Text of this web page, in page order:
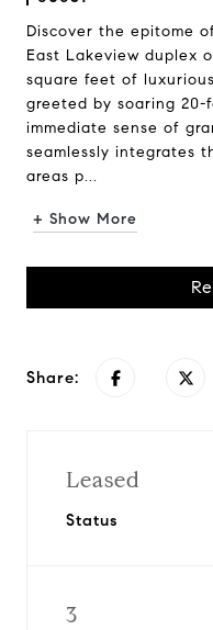
Discover the epitome
East Lakeview duplex
square feet of
greeted by soaring
immediate sense of
seamlessly integrates
areas p...
+ Show More
Share:
Leased
Status
3